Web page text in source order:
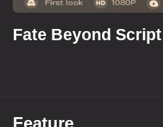
Fate Beyond Script
Feature